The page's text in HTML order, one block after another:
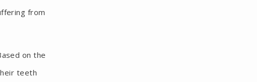
from
on the
teeth